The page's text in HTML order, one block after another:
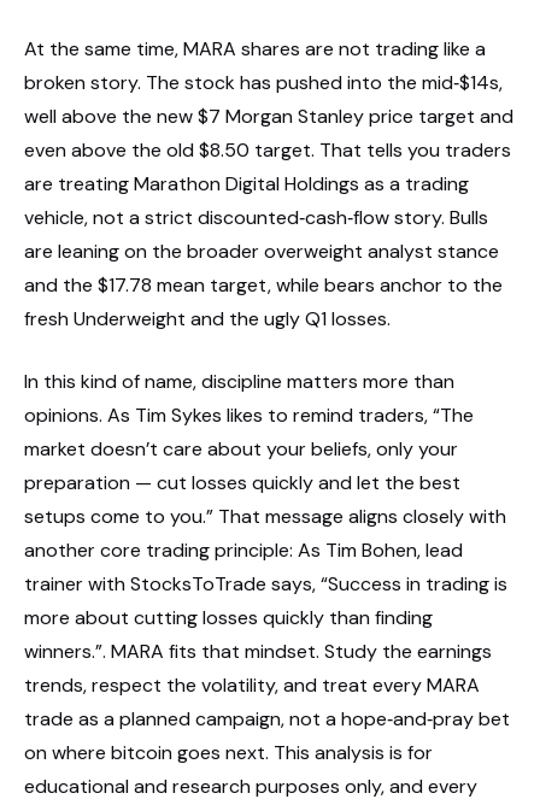
At the same time, MARA shares are not trading like a
broken story. The stock has pushed into the mid‑$14s,
well above the new $7 Morgan Stanley price target and
even above the old $8.50 target. That tells you traders
are treating Marathon Digital Holdings as a trading
vehicle, not a strict discounted‑cash‑flow story. Bulls
are leaning on the broader overweight analyst stance
and the $17.78 mean target, while bears anchor to the
fresh Underweight and the ugly Q1 losses.
In this kind of name, discipline matters more than
opinions. As Tim Sykes likes to remind traders, “The
market doesn’t care about your beliefs, only your
preparation — cut losses quickly and let the best
setups come to you.” That message aligns closely with
another core trading principle: As Tim Bohen, lead
trainer with StocksToTrade says, “Success in trading is
more about cutting losses quickly than finding
winners.”. MARA fits that mindset. Study the earnings
trends, respect the volatility, and treat every MARA
trade as a planned campaign, not a hope‑and‑pray bet
on where bitcoin goes next. This analysis is for
educational and research purposes only, and every